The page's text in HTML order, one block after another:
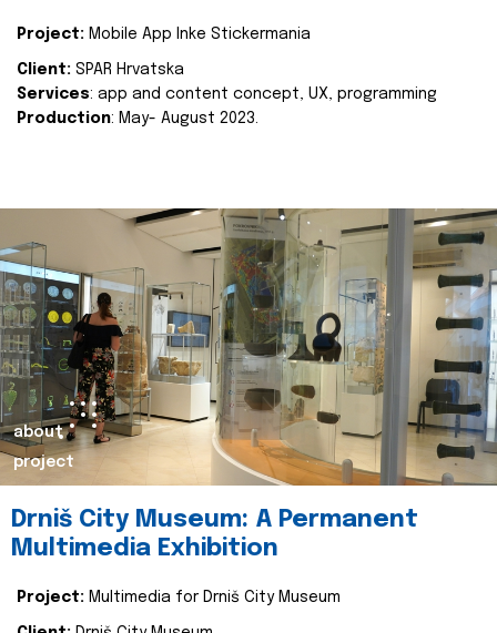
Project: Mobile App Inke Stickermania
Client: SPAR Hrvatska
Services: app and content concept, UX, programming
Production: May- August 2023.
about
project
Drniš City Museum: A Permanent
Multimedia Exhibition
Project: Multimedia for Drniš City Museum